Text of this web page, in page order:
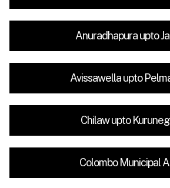
Anuradhapura upto
Avissawella upto
Chilaw upto
Colombo Municipal